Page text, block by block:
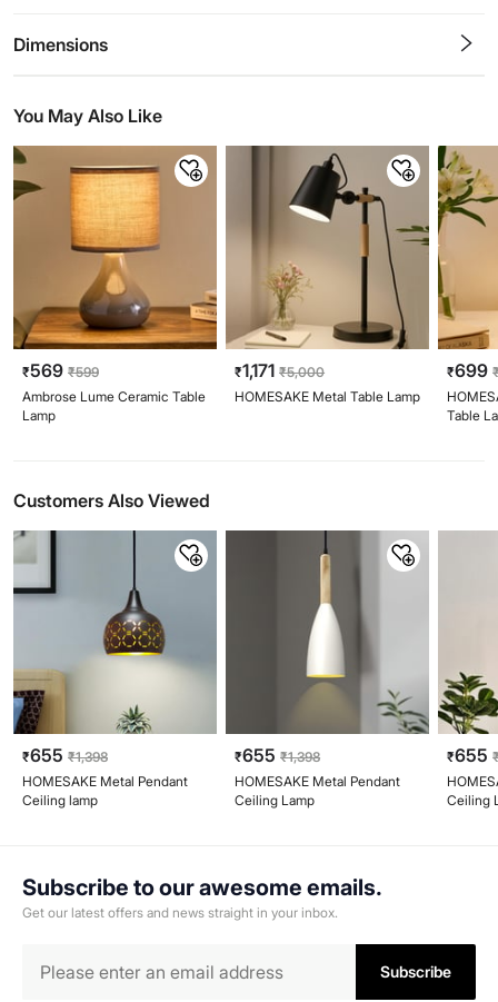
Dimensions
You May Also Like
₹569 ₹599
Ambrose Lume Ceramic Table
Lamp
₹1,171 ₹5,000
HOMESAKE Metal Table Lamp
₹699
Table
Customers Also Viewed
₹655 ₹1,398
HOMESAKE Metal Pendant
Ceiling lamp
₹655 ₹1,398
HOMESAKE Metal Pendant
Ceiling Lamp
₹655
Ceiling
Subscribe to our awesome emails.
Get our latest offers and news straight in your inbox.
Subscribe